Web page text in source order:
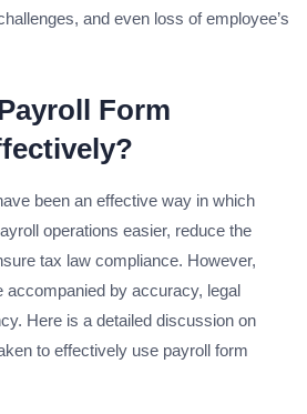
and even loss of employee’s
Form
been an effective way in which
operations easier, reduce the
tax law compliance. However,
accompanied by accuracy, legal
Here is a detailed discussion on
to effectively use payroll form